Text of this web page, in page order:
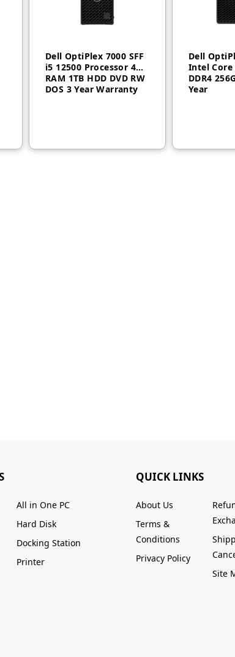
Dell OptiPlex 7000 SFF
i5 12500 Processor 4GB
RAM 1TB HDD DVD RW
DOS 3 Year Warranty
Dell
Intel Core
DDR4
Year
All in One PC
Hard Disk
Docking Station
Printer
QUICK LINKS
About Us
Terms &
Conditions
Privacy Policy
Site